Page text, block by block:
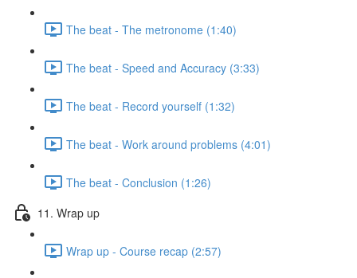
The beat - The metronome (1:40)
The beat - Speed and Accuracy (3:33)
The beat - Record yourself (1:32)
The beat - Work around problems (4:01)
The beat - Conclusion (1:26)
11. Wrap up
Wrap up - Course recap (2:57)